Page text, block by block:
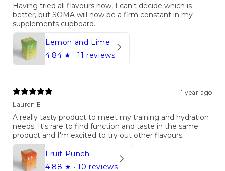
Having tried all flavours now, I can't decide which is
better, but SOMA will now be a firm constant in my
supplements cupboard.
Lemon and Lime
4.84 ★ · 11 reviews
1 year ago
Lauren E.
A really tasty product to meet my training and hydration
needs. It's rare to find function and taste in the same
product and I'm excited to try out other flavours.
Fruit Punch
4.88 ★ · 10 reviews